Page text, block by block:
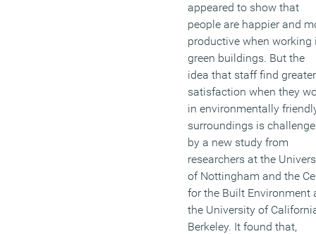
appeared to show that
people are happier and
productive when working
green buildings. But the
idea that staff find
satisfaction when they
in environmentally
surroundings is
by a new study from
researchers at the
of Nottingham and the
for the Built Environment
the University of
Berkeley. It found that,